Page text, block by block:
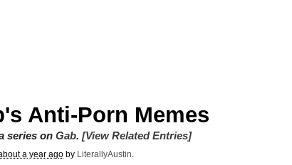
Anti-Porn Memes
series on Gab. [View Related Entries]
a year ago by LiterallyAustin.